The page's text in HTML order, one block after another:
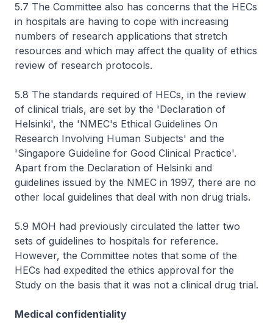
5.7 The Committee also has concerns that the HECs
in hospitals are having to cope with increasing
numbers of research applications that stretch
resources and which may affect the quality of ethics
review of research protocols.
5.8 The standards required of HECs, in the review
of clinical trials, are set by the 'Declaration of
Helsinki', the 'NMEC's Ethical Guidelines On
Research Involving Human Subjects' and the
'Singapore Guideline for Good Clinical Practice'.
Apart from the Declaration of Helsinki and
guidelines issued by the NMEC in 1997, there are no
other local guidelines that deal with non drug trials.
5.9 MOH had previously circulated the latter two
sets of guidelines to hospitals for reference.
However, the Committee notes that some of the
HECs had expedited the ethics approval for the
Study on the basis that it was not a clinical drug trial.
Medical confidentiality